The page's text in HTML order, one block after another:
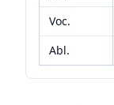
Voc.
Abl.